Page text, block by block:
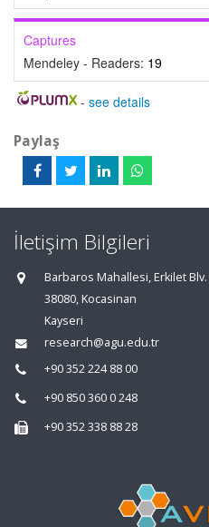
Captures
Mendeley - Readers: 19
- see details
Paylaş
İletişim Bilgileri
Barbaros Mahallesi, Erkilet
38080, Kocasinan
Kayseri
research@agu.edu.tr
+90 352 224 88 00
+90 850 360 0 248
+90 352 338 88 28